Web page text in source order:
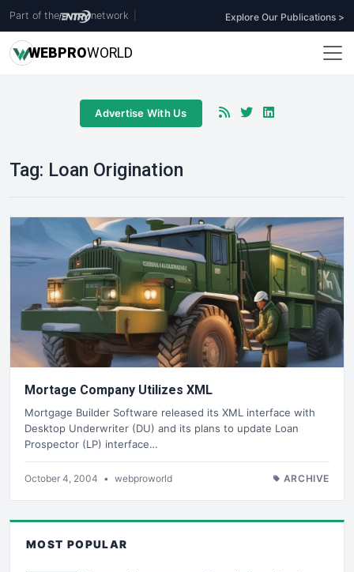
Part of the network Explore Our Publications >
WEBPROWORLD
Advertise With Us
Tag: Loan Origination
Mortage Company Utilizes XML
Mortgage Builder Software released its XML interface with
Desktop Underwriter (DU) and its plans to update Loan
Prospector (LP) interface…
October 4, 2004 • webproworld ARCHIVE
MOST POPULAR